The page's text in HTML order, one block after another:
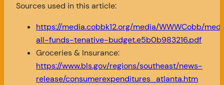
Sources used in this article:
https://media.cobbk12.org/media/WWWCobb/
all-funds-tenative-budget.e5b0b983216.pdf
Groceries & Insurance:
https://www.bls.gov/regions/southeast/news-
release/consumerexpenditures_atlanta.htm